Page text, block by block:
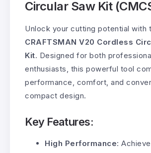
Circular Saw Kit
Unlock your cutting potential with
CRAFTSMAN V20 Cordless
Kit. Designed for both
enthusiasts, this powerful tool
performance, comfort, and
compact design.
Key Features:
High Performance: